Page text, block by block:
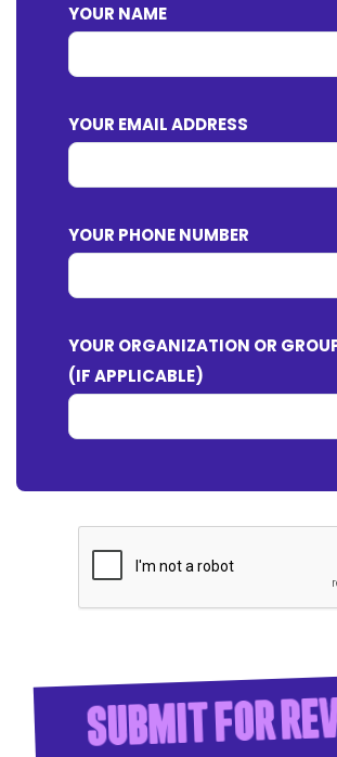
YOUR NAME
YOUR EMAIL ADDRESS
YOUR PHONE NUMBER
YOUR ORGANIZATION OR
(IF APPLICABLE)
Submit for